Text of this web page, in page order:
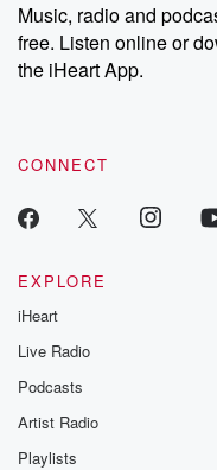
Music, radio and
free. Listen online or
the iHeart App.
CONNECT
EXPLORE
iHeart
Live Radio
Podcasts
Artist Radio
Playlists